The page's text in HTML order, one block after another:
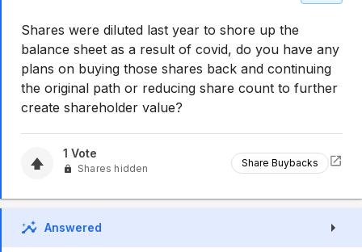
Shares were diluted last year to shore up the
balance sheet as a result of covid, do you have any
plans on buying those shares back and continuing
the original path or reducing share count to further
create shareholder value?
1 Vote
Shares hidden Share Buybacks
Answered